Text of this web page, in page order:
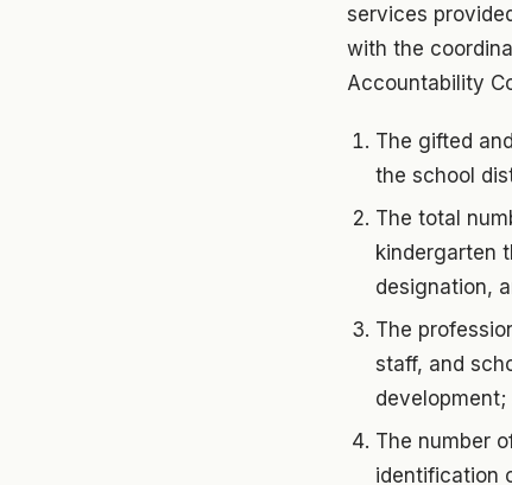
services
with the
Accountability
The gifted
the school
The total
kindergarten
designation,
The
staff, and
development;
The number
identification